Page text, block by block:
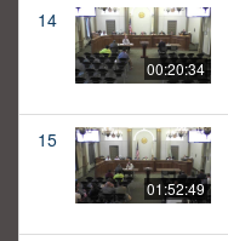
14
00:20:34
15
01:52:49